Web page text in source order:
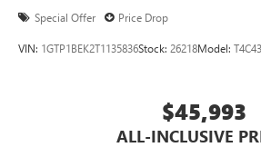
Special Offer Price Drop
VIN: 1GTP1BEK2T1135836Stock: 26218Model: T4C43
$45,993
ALL-INCLUSIVE